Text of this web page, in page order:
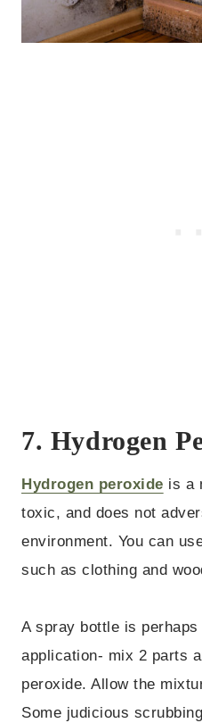
7. Hydrogen
Hydrogen peroxide is a
toxic, and does not
environment. You can
such as clothing and
A spray bottle is
application- mix 2 parts
peroxide. Allow the
Some judicious